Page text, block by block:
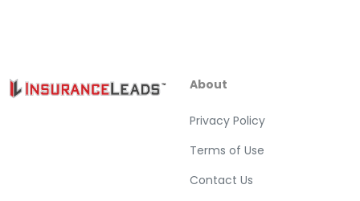
About
Privacy Policy
Terms of Use
Contact Us